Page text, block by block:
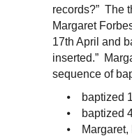
records?” The
Margaret
17th April and
inserted.”
sequence of
⦁ baptized
⦁ baptized
⦁ Margaret,